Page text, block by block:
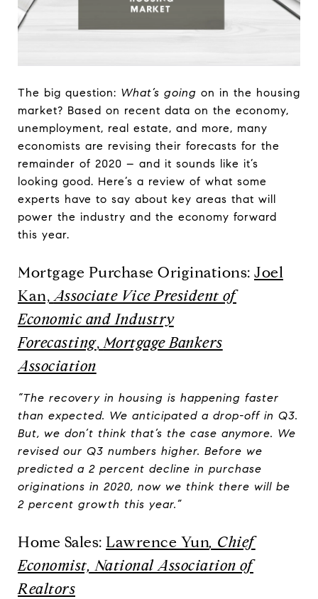
The big question: What’s going on in the housing
market? Based on recent data on the economy,
unemployment, real estate, and more, many
economists are revising their forecasts for the
remainder of 2020 – and it sounds like it’s
looking good. Here’s a review of what some
experts have to say about key areas that will
power the industry and the economy forward
this year.
Mortgage Purchase Originations: Joel
Kan,Associate Vice President of
Economic and Industry
Forecasting,Mortgage Bankers
Association
“The recovery in housing is happening faster
than expected. We anticipated a drop-off in Q3.
But, we don’t think that’s the case anymore. We
revised our Q3 numbers higher. Before we
predicted a 2 percent decline in purchase
originations in 2020, now we think there will be
2 percent growth this year.”
Home Sales: Lawrence Yun, Chief
Economist, National Association of
Realtors